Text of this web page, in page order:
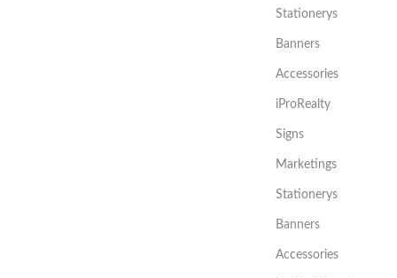
Stationerys
Banners
Accessories
iProRealty
Signs
Marketings
Stationerys
Banners
Accessories